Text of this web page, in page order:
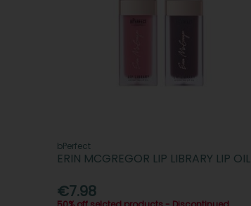
bPerfect
ERIN MCGREGOR LIP LIBRARY LIP OIL
€7.98